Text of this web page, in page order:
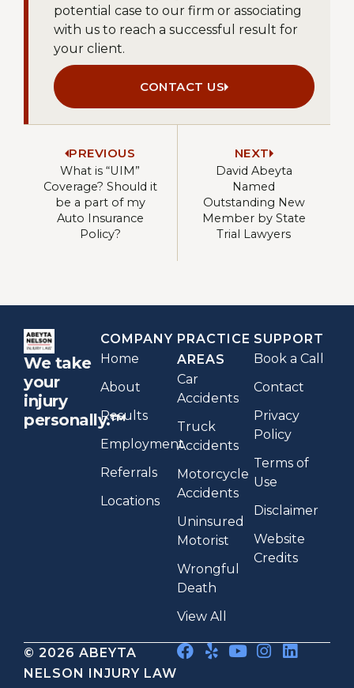
potential case to our firm or associating
with us to reach a successful result for
your client.
CONTACT US
PREVIOUS
What is “UIM”
Coverage? Should it
be a part of my
Auto Insurance
Policy?
NEXT
David Abeyta
Named
Outstanding New
Member by State
Trial Lawyers
We take
your
injury
personally.™
COMPANY
Home
About
Results
Employment
Referrals
Locations
PRACTICE
AREAS
Car
Accidents
Truck
Accidents
Motorcycle
Accidents
Uninsured
Motorist
Wrongful
Death
View All
SUPPORT
Book a Call
Contact
Privacy
Policy
Terms of
Use
Disclaimer
Website
Credits
© 2026 ABEYTA
NELSON INJURY LAW